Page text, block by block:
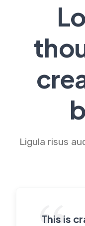
Ligula risus
This is